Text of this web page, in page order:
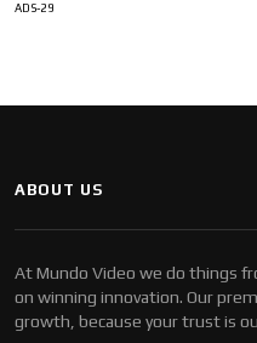
ADS-29
ABOUT US
At Mundo Video we do things
on winning innovation. Our
growth, because your trust is